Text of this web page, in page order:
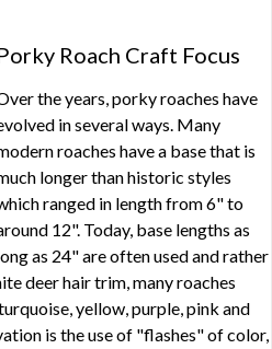
Roach Craft Focus
the years, porky roaches have
in several ways. Many
roaches have a base that is
longer than historic styles
ranged in length from 6" to
12". Today, base lengths as
as 24" are often used and rather
deer hair trim, many roaches
yellow, purple, pink and
is the use of "flashes" of color,